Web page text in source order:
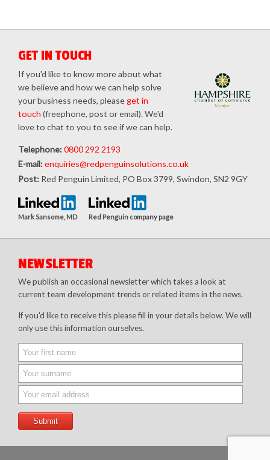
GET IN TOUCH
If you'd like to know more about what
we believe and how we can help solve
your business needs, pleaseget in
touch (freephone, post or email). We'd
love to chat to you to see if we can help.
Telephone:0800 292 2193
E-mail:enquiries@redpenguinsolutions.co.uk
Post: Red Penguin Limited, PO Box 3799, Swindon, SN2 9GY
Mark Sansome, MD Red Penguin company page
NEWSLETTER
We publish an occasional newsletter which takes a look at
current team development trends or related items in the news.
If you'd like to receive this please fill in your details below. We will
only use this information ourselves.